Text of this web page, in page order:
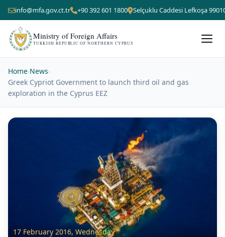
info@mfa.gov.ct.tr +90 392 601 1800 Selçuklu Caddesi Lefkoşa
Ministry of Foreign Affairs
TURKISH REPUBLIC OF NORTHERN CYPRUS
Home›News›
Greek Cypriot Government to launch third oil and gas
exploration in the Cyprus EEZ
17 February 2016, Wednesday